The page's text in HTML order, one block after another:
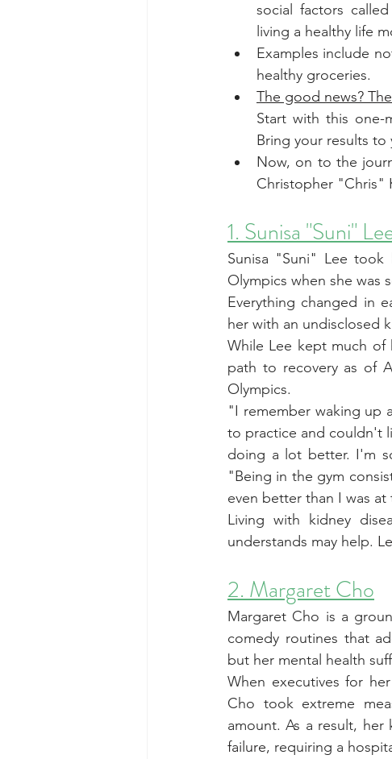
social factors called
living a healthy life
Examples include
healthy groceries.
The good news?
Start with this one-
Bring your results
Now, on to the
Christopher "Chris"
1. Sunisa "Suni"
Sunisa "Suni" Lee
Olympics when she was
Everything changed in
her with an undisclosed
While Lee kept much of
path to recovery as of
Olympics.
"I remember waking up
to practice and couldn't
doing a lot better. I'm
"Being in the gym
even better than I was
Living with kidney
understands may help.
2. Margaret Cho
Margaret Cho is a
comedy routines that
but her mental health
When executives for
Cho took extreme
amount. As a result, her
failure, requiring a